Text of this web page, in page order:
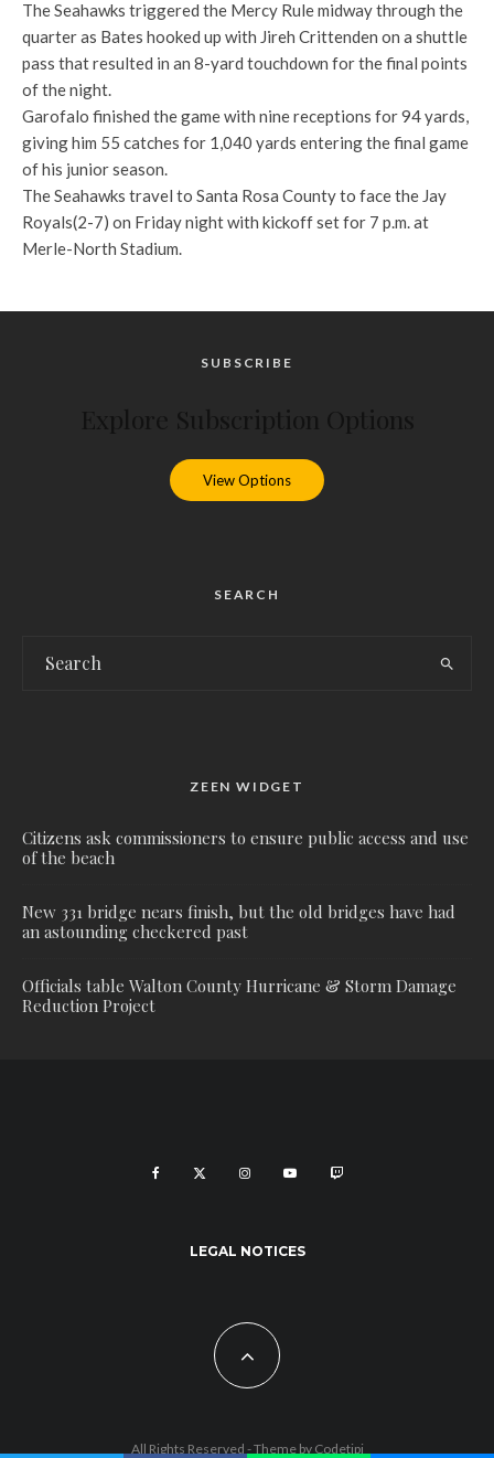
The Seahawks triggered the Mercy Rule midway through the
quarter as Bates hooked up with Jireh Crittenden on a shuttle
pass that resulted in an 8-yard touchdown for the final points
of the night.
Garofalo finished the game with nine receptions for 94 yards,
giving him 55 catches for 1,040 yards entering the final game
of his junior season.
The Seahawks travel to Santa Rosa County to face the Jay
Royals(2-7) on Friday night with kickoff set for 7 p.m. at
Merle-North Stadium.
SUBSCRIBE
View Options
SEARCH
ZEEN WIDGET
Citizens ask commissioners to ensure public access and use
of the beach
New 331 bridge nears finish, but the old bridges have had
an astounding checkered past
Officials table Walton County Hurricane & Storm Damage
Reduction Project
LEGAL NOTICES
All Rights Reserved - Theme by Codetipi